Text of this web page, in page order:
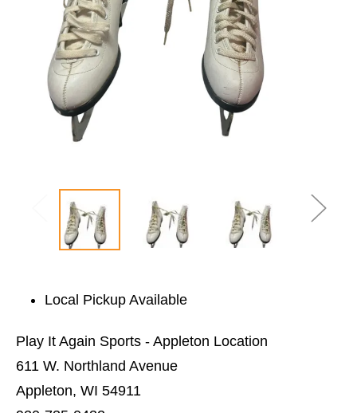
Local Pickup Available
Play It Again Sports - Appleton Location
611 W. Northland Avenue
Appleton, WI 54911